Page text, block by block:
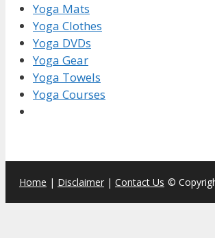
Yoga Mats
Yoga Clothes
Yoga DVDs
Yoga Gear
Yoga Towels
Yoga Courses
Home | Disclaimer | Contact Us ©